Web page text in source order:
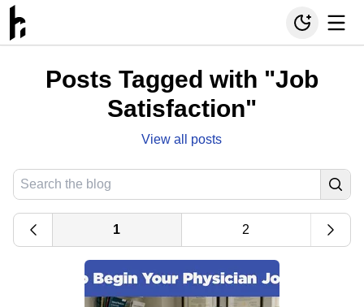
Posts Tagged with "Job
Satisfaction"
View all posts
1 2